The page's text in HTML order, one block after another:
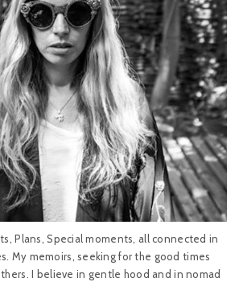
Plans, Special moments, all connected in
My memoirs, seeking for the good times
I believe in gentle hood and in nomad